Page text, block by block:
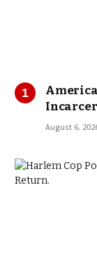
August 6,